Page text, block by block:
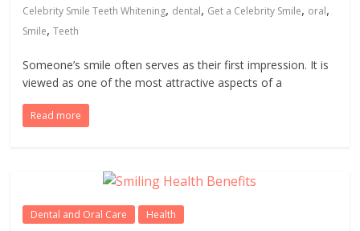
Celebrity Smile Teeth Whitening, dental, Get a Celebrity Smile, oral,
Smile,Teeth
Someone’s smile often serves as their first impression. It is
viewed as one of the most attractive aspects of a
Read more
Dental and Oral Care Health